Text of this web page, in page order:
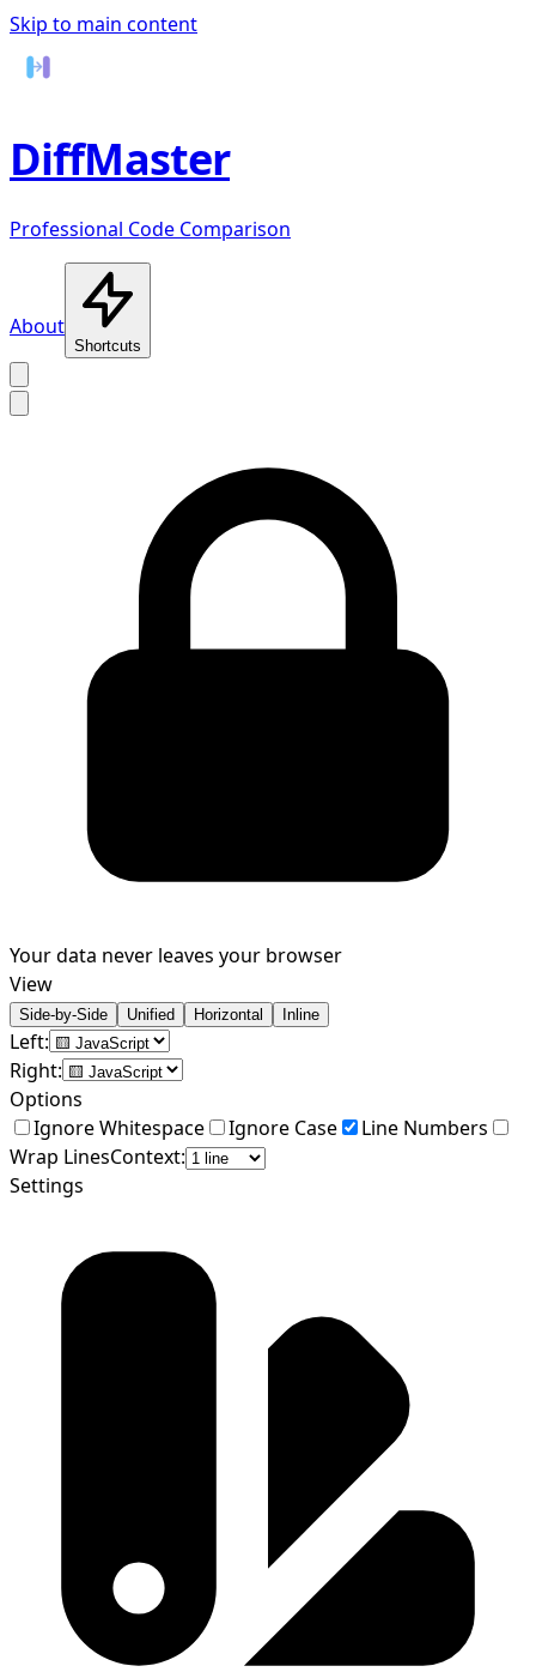
Skip to main content
DiffMaster
Professional Code Comparison
About
Shortcuts
Your data never leaves your browser
View
Side-by-Side Unified Horizontal Inline
Left:
Right:
Options
Ignore Whitespace
Ignore Case
Line Numbers
Wrap LinesContext:
Settings